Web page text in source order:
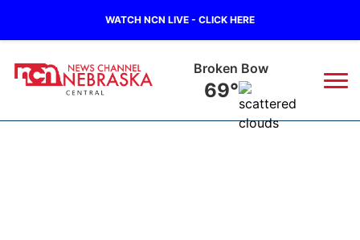
WATCH NCN LIVE - CLICK HERE
Broken Bow
69°